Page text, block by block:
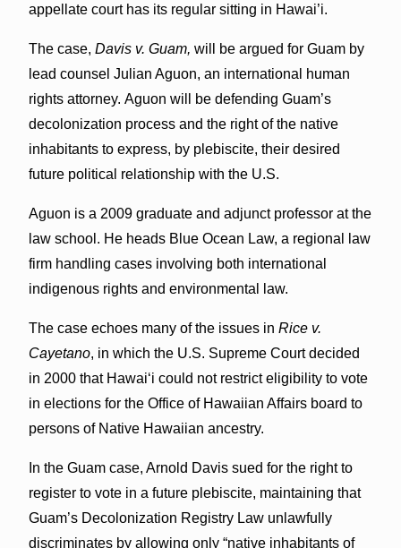
appellate court has its regular sitting in Hawai’i.
The case, Davis v. Guam, will be argued for Guam by
lead counsel Julian Aguon, an international human
rights attorney. Aguon will be defending Guam’s
decolonization process and the right of the native
inhabitants to express, by plebiscite, their desired
future political relationship with the U.S.
Aguon is a 2009 graduate and adjunct professor at the
law school. He heads Blue Ocean Law, a regional law
firm handling cases involving both international
indigenous rights and environmental law.
The case echoes many of the issues in Rice v.
Cayetano, in which the U.S. Supreme Court decided
in 2000 that Hawai‘i could not restrict eligibility to vote
in elections for the Office of Hawaiian Affairs board to
persons of Native Hawaiian ancestry.
In the Guam case, Arnold Davis sued for the right to
register to vote in a future plebiscite, maintaining that
Guam’s Decolonization Registry Law unlawfully
discriminates by allowing only “native inhabitants of